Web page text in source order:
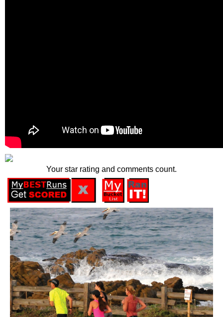
Your star rating and comments count.